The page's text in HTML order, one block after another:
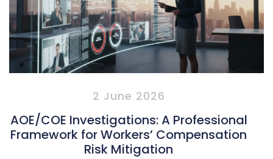
2 June 2026
AOE/COE Investigations: A Professional
Framework for Workers’ Compensation
Risk Mitigation